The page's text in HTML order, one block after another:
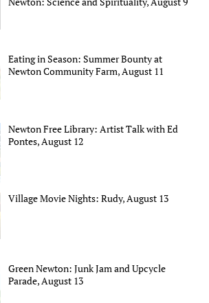
Eating in Season: Summer Bounty at
Newton Community Farm, August 11
Newton Free Library: Artist Talk with Ed
Pontes, August 12
Village Movie Nights: Rudy, August 13
Green Newton: Junk Jam and Upcycle
Parade, August 13